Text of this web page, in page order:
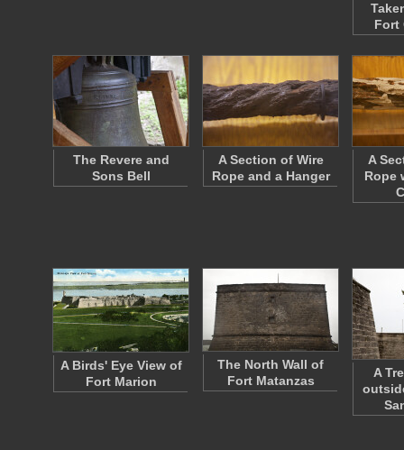
Fort
The Revere and
Sons Bell
A Section of Wire
Rope and a Hanger
A
Rope
A Birds' Eye View of
Fort Marion
The North Wall of
Fort Matanzas
A